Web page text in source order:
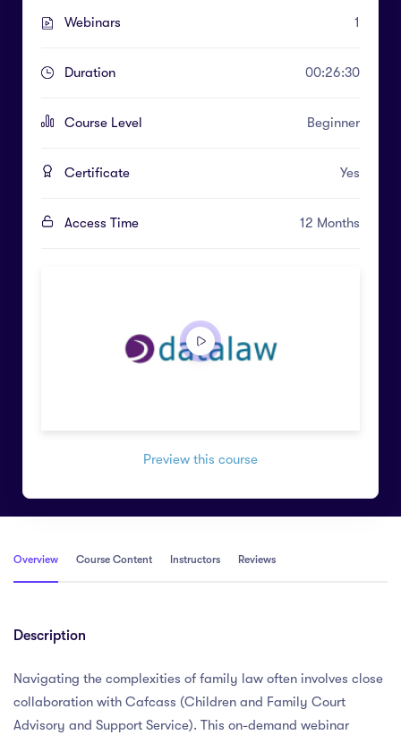
Webinars 1
Duration 00:26:30
Course Level Beginner
Certificate Yes
Access Time 12 Months
Preview this course
Overview Course Content Instructors Reviews
Description
Navigating the complexities of family law often involves close
collaboration with Cafcass (Children and Family Court
Advisory and Support Service). This on-demand webinar